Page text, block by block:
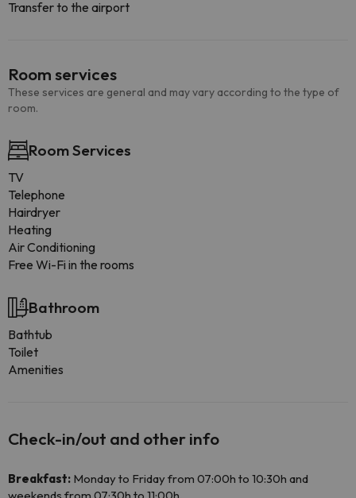
Transfer to the airport
Room services
These services are general and may vary according to the type of
room.
Room Services
TV
Telephone
Hairdryer
Heating
Air Conditioning
Free Wi-Fi in the rooms
Bathroom
Bathtub
Toilet
Amenities
Check-in/out and other info
Breakfast: Monday to Friday from 07:00h to 10:30h and